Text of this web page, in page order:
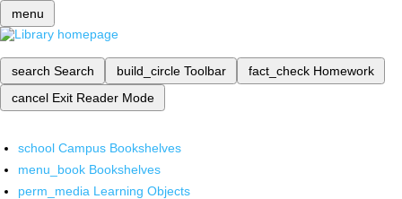
menu
search Search build_circle Toolbar fact_check Homework
cancel Exit Reader Mode
school Campus Bookshelves
menu_book Bookshelves
perm_media Learning Objects